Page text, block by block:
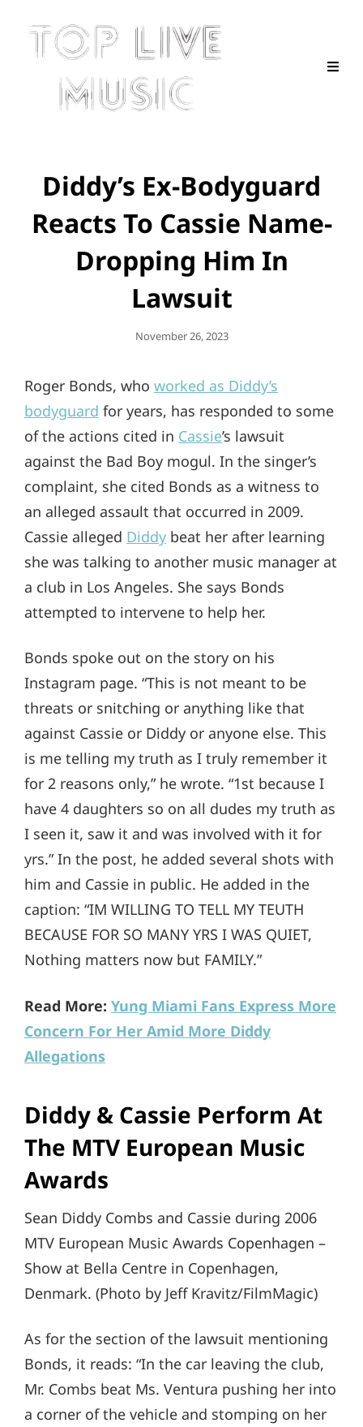
Diddy’s Ex-Bodyguard
Reacts To Cassie Name-
Dropping Him In
Lawsuit
Posted
November 26, 2023
Roger Bonds, who worked as Diddy’s
bodyguard for years, has responded to some
of the actions cited in Cassie’s lawsuit
against the Bad Boy mogul. In the singer’s
complaint, she cited Bonds as a witness to
an alleged assault that occurred in 2009.
Cassie alleged Diddy beat her after learning
she was talking to another music manager at
a club in Los Angeles. She says Bonds
attempted to intervene to help her.
Bonds spoke out on the story on his
Instagram page. “This is not meant to be
threats or snitching or anything like that
against Cassie or Diddy or anyone else. This
is me telling my truth as I truly remember it
for 2 reasons only,” he wrote. “1st because I
have 4 daughters so on all dudes my truth as
I seen it, saw it and was involved with it for
yrs.” In the post, he added several shots with
him and Cassie in public. He added in the
caption: “IM WILLING TO TELL MY TEUTH
BECAUSE FOR SO MANY YRS I WAS QUIET,
Nothing matters now but FAMILY.”
Read More: Yung Miami Fans Express More
Concern For Her Amid More Diddy
Allegations
Diddy & Cassie Perform At
The MTV European Music
Awards
Sean Diddy Combs and Cassie during 2006
MTV European Music Awards Copenhagen –
Show at Bella Centre in Copenhagen,
Denmark. (Photo by Jeff Kravitz/FilmMagic)
As for the section of the lawsuit mentioning
Bonds, it reads: “In the car leaving the club,
Mr. Combs beat Ms. Ventura pushing her into
a corner of the vehicle and stomping on her